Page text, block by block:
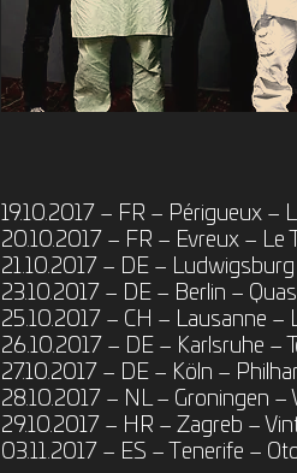
19.10.2017 – FR – Périgueux –
20.10.2017 – FR – Evreux – Le
21.10.2017 – DE – Ludwigsburg
23.10.2017 – DE – Berlin –
25.10.2017 – CH – Lausanne –
26.10.2017 – DE – Karlsruhe –
27.10.2017 – DE – Köln –
28.10.2017 – NL – Groningen –
29.10.2017 – HR – Zagreb –
03.11.2017 – ES – Tenerife –